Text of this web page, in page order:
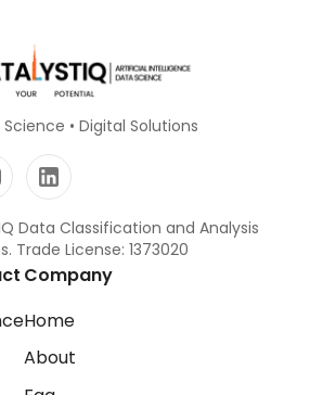
Science • Digital Solutions
Data Classification and Analysis
Trade License: 1373020
Company
Home
About